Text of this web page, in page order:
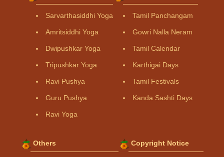
Sarvarthasiddhi Yoga
Amritsiddhi Yoga
Dwipushkar Yoga
Tripushkar Yoga
Ravi Pushya
Guru Pushya
Ravi Yoga
Tamil Panchangam
Gowri Nalla Neram
Tamil Calendar
Karthigai Days
Tamil Festivals
Kanda Sashti Days
Others Copyright Notice